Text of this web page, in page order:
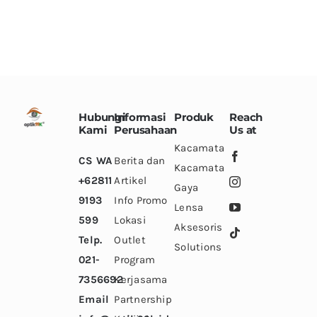
the
product
page
product
page
Hubungi
Kami
CS WA
+62811
9193
599
Telp.
021-
7356692
Email
Informasi
Perusahaan
Berita dan
Artikel
Info Promo
Lokasi
Outlet
Program
Kerjasama
Partnership
Produk
Kacamata
Kacamata
Gaya
Lensa
Aksesoris
Solutions
Reach
Us at